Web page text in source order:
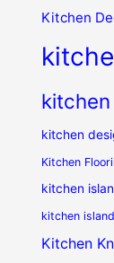
Kitchen
kitchen
Kitchen
kitchen
kitchen
Kitchen